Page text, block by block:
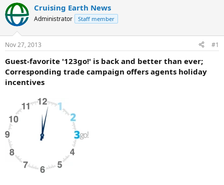
r
e
a
d
t
a
t
e
a
r
t
t
e
Cruising Earth News
Administrator Staff member
Nov 27, 2013 #1
Guest-favorite '123go!' is back and better than ever;
Corresponding trade campaign offers agents holiday
incentives